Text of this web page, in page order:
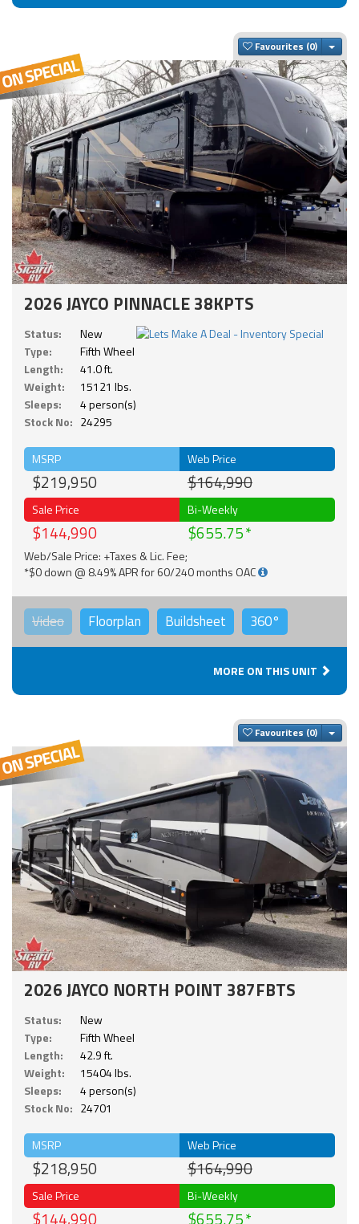
Favourites
2026 JAYCO PINNACLE 38KPTS
Status:
New
Type:
Fifth Wheel
Length:
41.0 ft.
Weight:
15121 lbs.
Sleeps:
4 person(s)
Stock No: 24295
MSRP
$219,950
Web Price
$164,990
Sale Price
$144,990
Bi-Weekly
$655.75
Web/Sale Price: +Taxes & Lic. Fee;
*$0 down @ 8.49% APR for 60/240 months OAC
Video Floorplan Buildsheet 360°
MORE ON THIS UNIT
Favourites
2026 JAYCO NORTH POINT 387FBTS
Status:
New
Type:
Fifth Wheel
Length:
42.9 ft.
Weight:
15404 lbs.
Sleeps:
4 person(s)
Stock No: 24701
MSRP
$218,950
Web Price
$164,990
Sale Price
$144,990
Bi-Weekly
$655.75